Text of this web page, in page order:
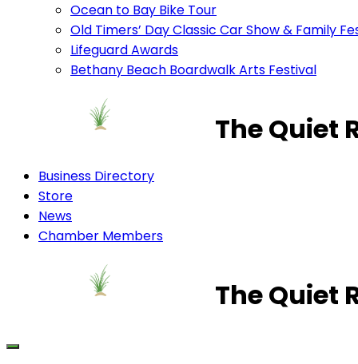
Ocean to Bay Bike Tour
Old Timers’ Day Classic Car Show & Family
Lifeguard Awards
Bethany Beach Boardwalk Arts Festival
The Quiet
Business Directory
Store
News
Chamber Members
The Quiet